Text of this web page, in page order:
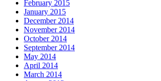
February 2015
January 2015
December 2014
November 2014
October 2014
September 2014
May 2014
April 2014
March 2014